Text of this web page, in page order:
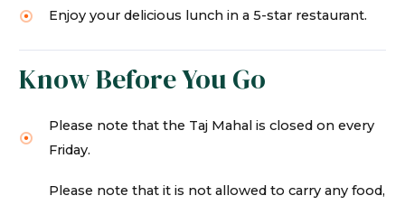
Enjoy your delicious lunch in a 5-star restaurant.
Know Before You Go
Please note that the Taj Mahal is closed on every
Friday.
Please note that it is not allowed to carry any food,